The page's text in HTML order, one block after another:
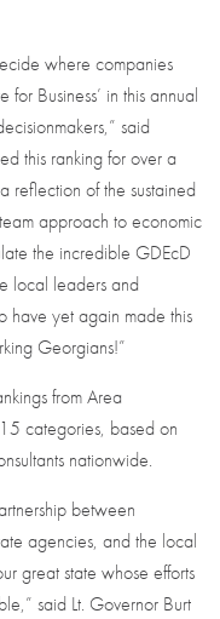
where companies
Business’ in this annual
said
this ranking for over a
reflection of the sustained
approach to economic
the incredible GDEcD
local leaders and
have yet again made this
Georgians!”
from Area
categories, based on
nationwide.
between
agencies, and the local
great state whose efforts
said Lt. Governor Burt